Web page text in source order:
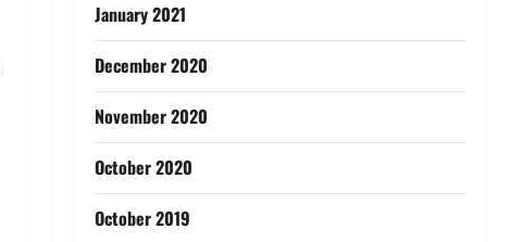
January 2021
December 2020
November 2020
October 2020
October 2019